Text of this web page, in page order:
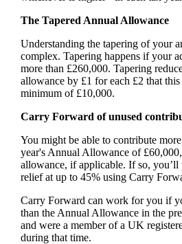
The Tapered Annual Allowance
Understanding the tapering of your
complex. Tapering happens if your
more than £260,000. Tapering
allowance by £1 for each £2 that this
minimum of £10,000.
Carry Forward of unused
You might be able to contribute
year's Annual Allowance of
allowance, if applicable. If so,
relief at up to 45% using Carry
Carry Forward can work for you if
than the Annual Allowance in the
and were a member of a UK
during that time.